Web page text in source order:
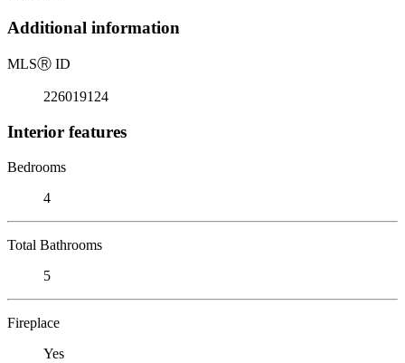
Additional information
MLSⓇ ID
226019124
Interior features
Bedrooms
4
Total Bathrooms
5
Fireplace
Yes